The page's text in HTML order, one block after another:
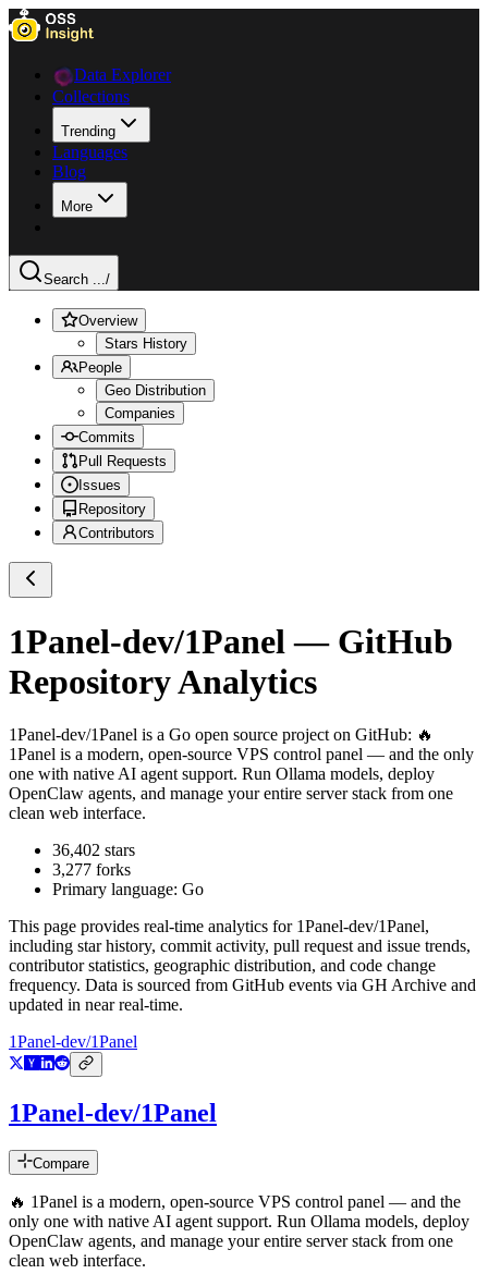
Data Explorer
Collections
Trending
Languages
Blog
More
Search .../
Overview
Stars History
People
Geo Distribution
Companies
Commits
Pull Requests
Issues
Repository
Contributors
1Panel-dev/1Panel — GitHub
Repository Analytics
1Panel-dev/1Panel is a Go open source project on GitHub: 🔥
1Panel is a modern, open-source VPS control panel — and the only
one with native AI agent support. Run Ollama models, deploy
OpenClaw agents, and manage your entire server stack from one
clean web interface.
36,402 stars
3,277 forks
Primary language: Go
This page provides real-time analytics for 1Panel-dev/1Panel,
including star history, commit activity, pull request and issue trends,
contributor statistics, geographic distribution, and code change
frequency. Data is sourced from GitHub events via GH Archive and
updated in near real-time.
1Panel-dev/1Panel
1Panel-dev/1Panel
Compare
🔥 1Panel is a modern, open-source VPS control panel — and the
only one with native AI agent support. Run Ollama models, deploy
OpenClaw agents, and manage your entire server stack from one
clean web interface.